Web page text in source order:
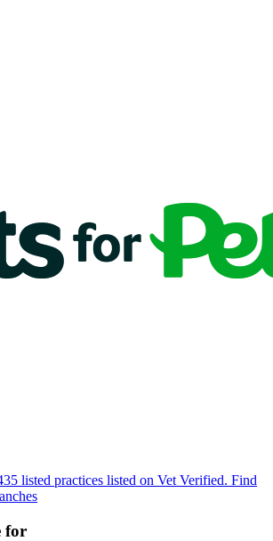
listed practices listed on Vet Verified. Find
for